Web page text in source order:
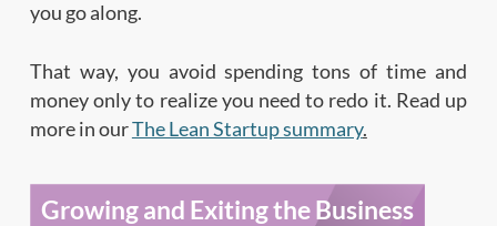
you go along.
That way, you avoid spending tons of time and
money only to realize you need to redo it. Read up
more in ourThe Lean Startup summary.
Growing and Exiting the Business